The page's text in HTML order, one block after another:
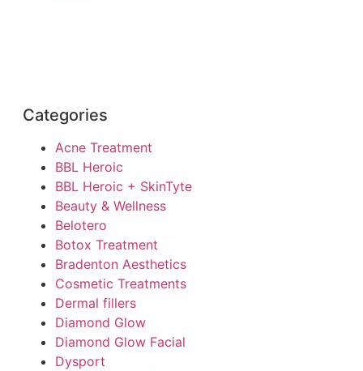
Categories
Acne Treatment
BBL Heroic
BBL Heroic + SkinTyte
Beauty & Wellness
Belotero
Botox Treatment
Bradenton Aesthetics
Cosmetic Treatments
Dermal fillers
Diamond Glow
Diamond Glow Facial
Dysport